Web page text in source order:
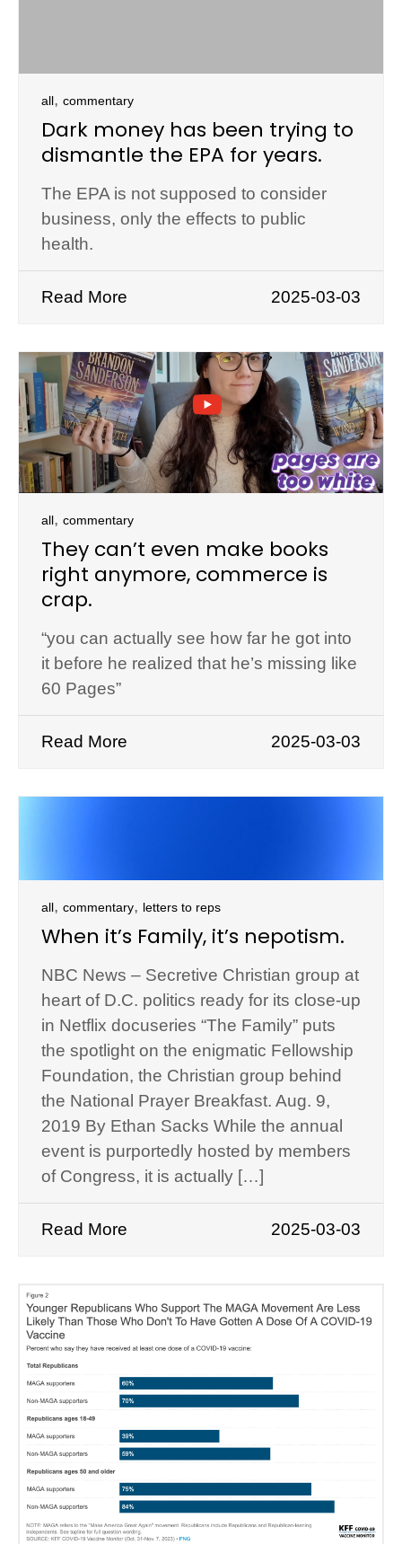
all, commentary
Dark money has been trying to
dismantle the EPA for years.
The EPA is not supposed to consider
business, only the effects to public
health.
Read More 2025-03-03
all, commentary
They can’t even make books
right anymore, commerce is
crap.
“you can actually see how far he got into
it before he realized that he’s missing like
60 Pages”
Read More 2025-03-03
all, commentary, letters to reps
When it’s Family, it’s nepotism.
NBC News – Secretive Christian group at
heart of D.C. politics ready for its close-up
in Netflix docuseries “The Family” puts
the spotlight on the enigmatic Fellowship
Foundation, the Christian group behind
the National Prayer Breakfast. Aug. 9,
2019 By Ethan Sacks While the annual
event is purportedly hosted by members
of Congress, it is actually […]
Read More 2025-03-03